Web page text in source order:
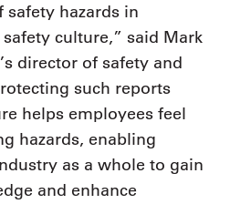
hazards in
culture,” said Mark
director of safety and
such reports
helps employees feel
hazards, enabling
as a whole to gain
and enhance